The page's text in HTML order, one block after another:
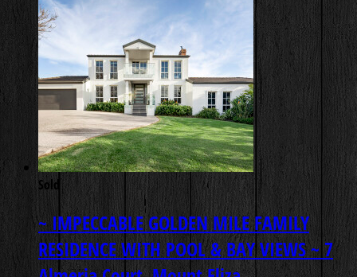
Sold
~ IMPECCABLE GOLDEN MILE FAMILY
RESIDENCE WITH POOL & BAY VIEWS ~ 7